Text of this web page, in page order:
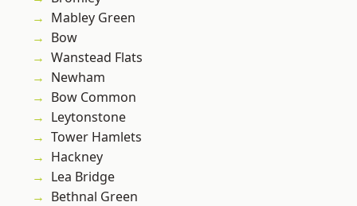
Mabley Green
Bow
Wanstead Flats
Newham
Bow Common
Leytonstone
Tower Hamlets
Hackney
Lea Bridge
Bethnal Green